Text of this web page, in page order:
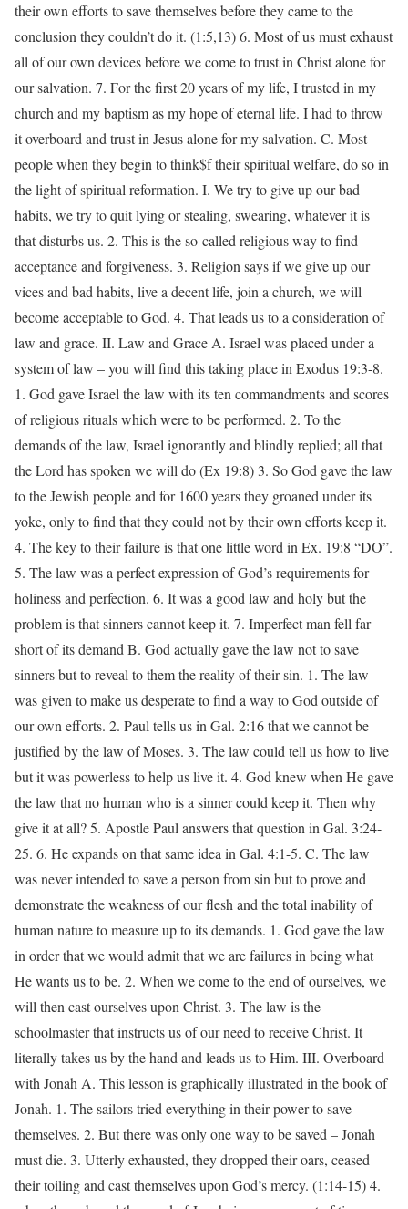
their own efforts to save themselves before they came to the
conclusion they couldn’t do it. (1:5,13) 6. Most of us must exhaust
all of our own devices before we come to trust in Christ alone for
our salvation. 7. For the first 20 years of my life, I trusted in my
church and my baptism as my hope of eternal life. I had to throw
it overboard and trust in Jesus alone for my salvation. C. Most
people when they begin to think$f their spiritual welfare, do so in
the light of spiritual reformation. I. We try to give up our bad
habits, we try to quit lying or stealing, swearing, whatever it is
that disturbs us. 2. This is the so-called religious way to find
acceptance and forgiveness. 3. Religion says if we give up our
vices and bad habits, live a decent life, join a church, we will
become acceptable to God. 4. That leads us to a consideration of
law and grace. II. Law and Grace A. Israel was placed under a
system of law – you will find this taking place in Exodus 19:3-8.
1. God gave Israel the law with its ten commandments and scores
of religious rituals which were to be performed. 2. To the
demands of the law, Israel ignorantly and blindly replied; all that
the Lord has spoken we will do (Ex 19:8) 3. So God gave the law
to the Jewish people and for 1600 years they groaned under its
yoke, only to find that they could not by their own efforts keep it.
4. The key to their failure is that one little word in Ex. 19:8 “DO”.
5. The law was a perfect expression of God’s requirements for
holiness and perfection. 6. It was a good law and holy but the
problem is that sinners cannot keep it. 7. Imperfect man fell far
short of its demand B. God actually gave the law not to save
sinners but to reveal to them the reality of their sin. 1. The law
was given to make us desperate to find a way to God outside of
our own efforts. 2. Paul tells us in Gal. 2:16 that we cannot be
justified by the law of Moses. 3. The law could tell us how to live
but it was powerless to help us live it. 4. God knew when He gave
the law that no human who is a sinner could keep it. Then why
give it at all? 5. Apostle Paul answers that question in Gal. 3:24-
25. 6. He expands on that same idea in Gal. 4:1-5. C. The law
was never intended to save a person from sin but to prove and
demonstrate the weakness of our flesh and the total inability of
human nature to measure up to its demands. 1. God gave the law
in order that we would admit that we are failures in being what
He wants us to be. 2. When we come to the end of ourselves, we
will then cast ourselves upon Christ. 3. The law is the
schoolmaster that instructs us of our need to receive Christ. It
literally takes us by the hand and leads us to Him. III. Overboard
with Jonah A. This lesson is graphically illustrated in the book of
Jonah. 1. The sailors tried everything in their power to save
themselves. 2. But there was only one way to be saved – Jonah
must die. 3. Utterly exhausted, they dropped their oars, ceased
their toiling and cast themselves upon God’s mercy. (1:14-15) 4.